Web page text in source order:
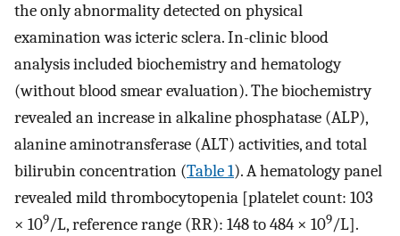
the only abnormality detected on physical
examination was icteric sclera. In-clinic blood
analysis included biochemistry and hematology
(without blood smear evaluation). The biochemistry
revealed an increase in alkaline phosphatase (ALP),
alanine aminotransferase (ALT) activities, and total
bilirubin concentration (Table 1). A hematology panel
revealed mild thrombocytopenia [platelet count: 103
× 109/L, reference range (RR): 148 to 484 × 109/L].